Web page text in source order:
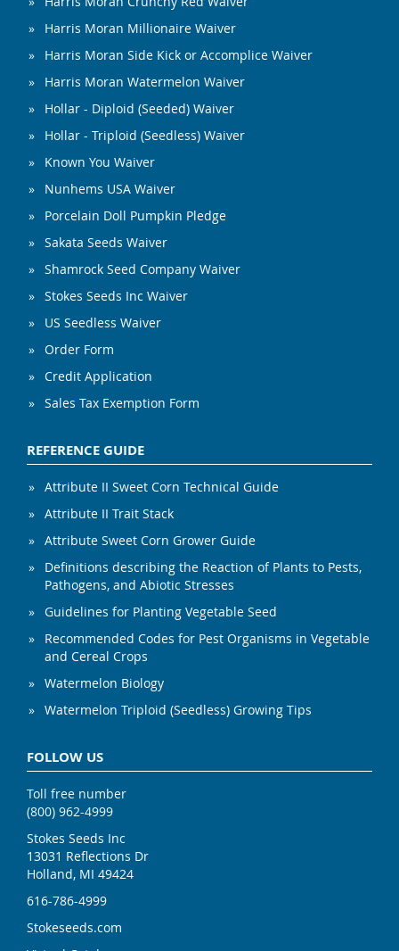
Harris Moran Millionaire Waiver
Harris Moran Side Kick or Accomplice Waiver
Harris Moran Watermelon Waiver
Hollar - Diploid (Seeded) Waiver
Hollar - Triploid (Seedless) Waiver
Known You Waiver
Nunhems USA Waiver
Porcelain Doll Pumpkin Pledge
Sakata Seeds Waiver
Shamrock Seed Company Waiver
Stokes Seeds Inc Waiver
US Seedless Waiver
Order Form
Credit Application
Sales Tax Exemption Form
REFERENCE GUIDE
Attribute II Sweet Corn Technical Guide
Attribute II Trait Stack
Attribute Sweet Corn Grower Guide
Definitions describing the Reaction of Plants to Pests,
Pathogens, and Abiotic Stresses
Guidelines for Planting Vegetable Seed
Recommended Codes for Pest Organisms in Vegetable
and Cereal Crops
Watermelon Biology
Watermelon Triploid (Seedless) Growing Tips
FOLLOW US
Toll free number
(800) 962-4999
Stokes Seeds Inc
13031 Reflections Dr
Holland, MI 49424
616-786-4999
Stokeseeds.com